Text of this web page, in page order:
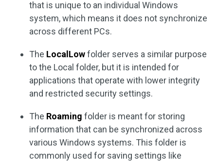
that is unique to an individual Windows
system, which means it does not synchronize
across different PCs.
The LocalLowfolder serves a similar purpose
to the Local folder, but it is intended for
applications that operate with lower integrity
and restricted security settings.
The Roaming folder is meant for storing
information that can be synchronized across
various Windows systems. This folder is
commonly used for saving settings like